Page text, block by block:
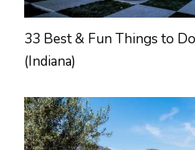
33 Best & Fun Things to
(Indiana)